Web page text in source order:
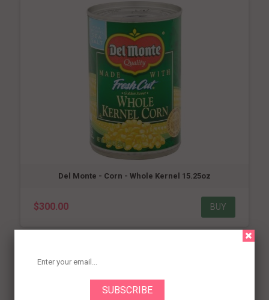
Del Monte - Corn - Whole Kernel 15.25oz
$300.00 BUY